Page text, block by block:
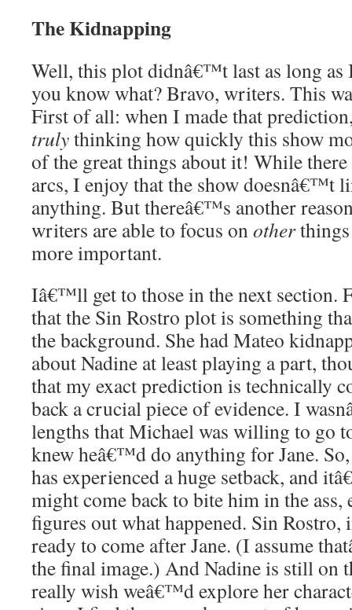
The Kidnapping
Well, this plot didnâ€™t last as long
you know what? Bravo, writers. This
First of all: when I made that
trulythinking how quickly this show
of the great things about it! While
arcs, I enjoy that the show doesnâ€™t
anything. But thereâ€™s another
writers are able to focus onotherthings
more important.
Iâ€™ll get to those in the next section.
that the Sin Rostro plot is something
the background. She had Mateo
about Nadine at least playing a part,
that my exact prediction is technically
back a crucial piece of evidence. I
lengths that Michael was willing to go
knew heâ€™d do anything for Jane.
has experienced a huge setback, and
might come back to bite him in the ass,
figures out what happened. Sin Rostro,
ready to come after Jane. (I assume
the final image.) And Nadine is still on
really wish weâ€™d explore her